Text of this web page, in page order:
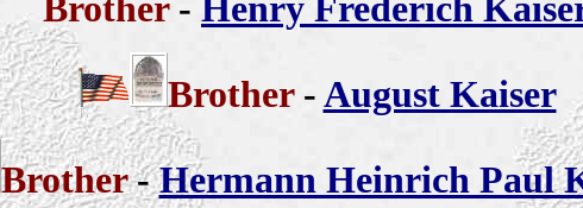
Brother-August Kaiser
Brother-Hermann Heinrich Paul